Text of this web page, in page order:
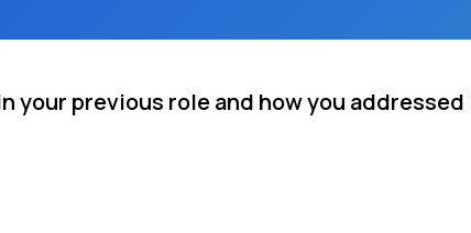
your previous role and how you